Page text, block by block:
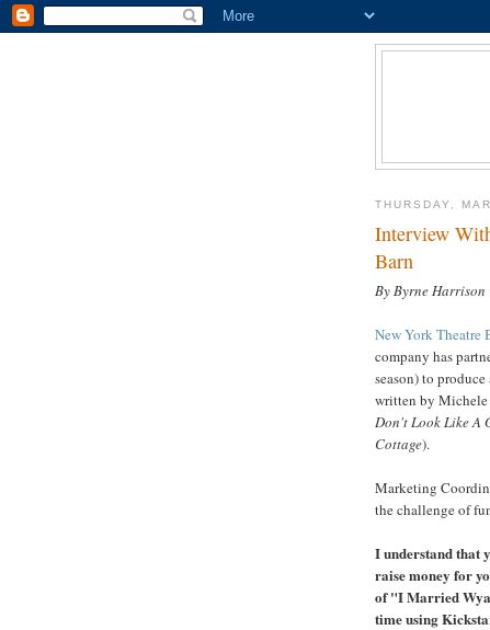
THURSDAY,
Interview
Barn
By Byrne Harrison
New York Theatre
company has
season) to
written by Michele
Don't Look Like A
Cottage).
Marketing
the challenge of
I understand that
raise money for
of "I Married
time using